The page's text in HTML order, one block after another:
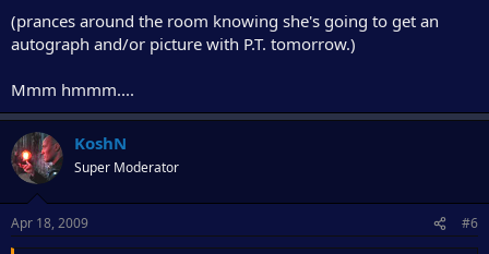
(prances around the room knowing she's going to get an
autograph and/or picture with P.T. tomorrow.)
Mmm hmmm....
KoshN
Super Moderator
Apr 18, 2009 #6